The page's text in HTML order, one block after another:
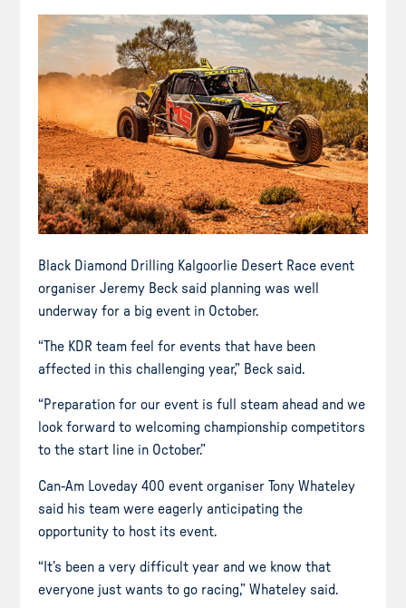
Black Diamond Drilling Kalgoorlie Desert Race event
organiser Jeremy Beck said planning was well
underway for a big event in October.
“The KDR team feel for events that have been
affected in this challenging year,” Beck said.
“Preparation for our event is full steam ahead and we
look forward to welcoming championship competitors
to the start line in October.”
Can-Am Loveday 400 event organiser Tony Whateley
said his team were eagerly anticipating the
opportunity to host its event.
“It’s been a very difficult year and we know that
everyone just wants to go racing,” Whateley said.